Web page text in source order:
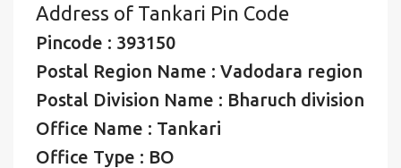
Address of Tankari Pin Code
Pincode : 393150
Postal Region Name : Vadodara region
Postal Division Name : Bharuch division
Office Name : Tankari
Office Type : BO